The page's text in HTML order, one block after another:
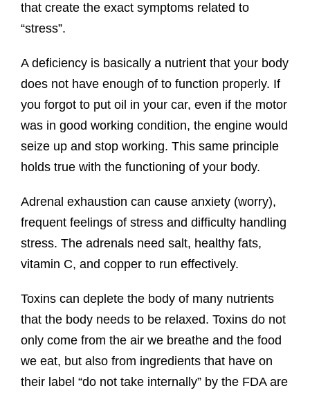
that create the exact symptoms related to
“stress”.
A deficiency is basically a nutrient that your body
does not have enough of to function properly. If
you forgot to put oil in your car, even if the motor
was in good working condition, the engine would
seize up and stop working. This same principle
holds true with the functioning of your body.
Adrenal exhaustion can cause anxiety (worry),
frequent feelings of stress and difficulty handling
stress. The adrenals need salt, healthy fats,
vitamin C, and copper to run effectively.
Toxins can deplete the body of many nutrients
that the body needs to be relaxed. Toxins do not
only come from the air we breathe and the food
we eat, but also from ingredients that have on
their label “do not take internally” by the FDA are